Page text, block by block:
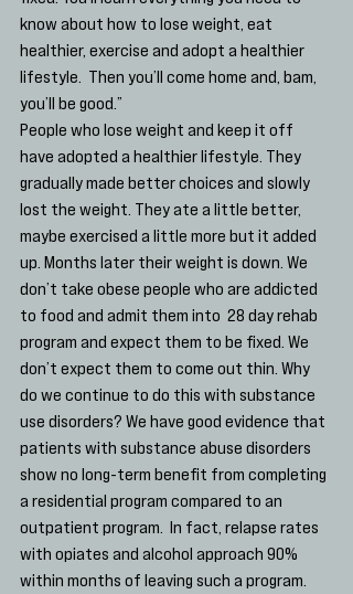
know about how to lose weight, eat
healthier, exercise and adopt a healthier
lifestyle.  Then you’ll come home and, bam,
you’ll be good.”
People who lose weight and keep it off
have adopted a healthier lifestyle. They
gradually made better choices and slowly
lost the weight. They ate a little better,
maybe exercised a little more but it added
up. Months later their weight is down. We
don’t take obese people who are addicted
to food and admit them into  28 day rehab
program and expect them to be fixed. We
don’t expect them to come out thin. Why
do we continue to do this with substance
use disorders? We have good evidence that
patients with substance abuse disorders
show no long-term benefit from completing
a residential program compared to an
outpatient program.  In fact, relapse rates
with opiates and alcohol approach 90%
within months of leaving such a program.